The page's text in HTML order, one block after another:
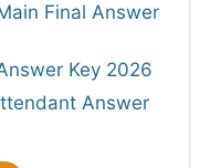
Final Answer
Key 2026
Answer